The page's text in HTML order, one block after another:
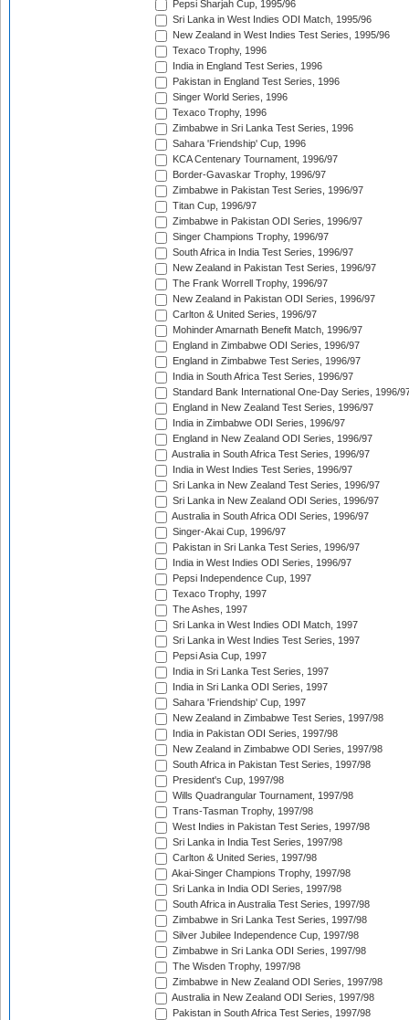
Pepsi Sharjah Cup, 1995/96
Sri Lanka in West Indies ODI Match, 1995/96
New Zealand in West Indies Test Series, 1995/96
Texaco Trophy, 1996
India in England Test Series, 1996
Pakistan in England Test Series, 1996
Singer World Series, 1996
Texaco Trophy, 1996
Zimbabwe in Sri Lanka Test Series, 1996
Sahara 'Friendship' Cup, 1996
KCA Centenary Tournament, 1996/97
Border-Gavaskar Trophy, 1996/97
Zimbabwe in Pakistan Test Series, 1996/97
Titan Cup, 1996/97
Zimbabwe in Pakistan ODI Series, 1996/97
Singer Champions Trophy, 1996/97
South Africa in India Test Series, 1996/97
New Zealand in Pakistan Test Series, 1996/97
The Frank Worrell Trophy, 1996/97
New Zealand in Pakistan ODI Series, 1996/97
Carlton & United Series, 1996/97
Mohinder Amarnath Benefit Match, 1996/97
England in Zimbabwe ODI Series, 1996/97
England in Zimbabwe Test Series, 1996/97
India in South Africa Test Series, 1996/97
Standard Bank International One-Day Series, 1996/
England in New Zealand Test Series, 1996/97
India in Zimbabwe ODI Series, 1996/97
England in New Zealand ODI Series, 1996/97
Australia in South Africa Test Series, 1996/97
India in West Indies Test Series, 1996/97
Sri Lanka in New Zealand Test Series, 1996/97
Sri Lanka in New Zealand ODI Series, 1996/97
Australia in South Africa ODI Series, 1996/97
Singer-Akai Cup, 1996/97
Pakistan in Sri Lanka Test Series, 1996/97
India in West Indies ODI Series, 1996/97
Pepsi Independence Cup, 1997
Texaco Trophy, 1997
The Ashes, 1997
Sri Lanka in West Indies ODI Match, 1997
Sri Lanka in West Indies Test Series, 1997
Pepsi Asia Cup, 1997
India in Sri Lanka Test Series, 1997
India in Sri Lanka ODI Series, 1997
Sahara 'Friendship' Cup, 1997
New Zealand in Zimbabwe Test Series, 1997/98
India in Pakistan ODI Series, 1997/98
New Zealand in Zimbabwe ODI Series, 1997/98
South Africa in Pakistan Test Series, 1997/98
President's Cup, 1997/98
Wills Quadrangular Tournament, 1997/98
Trans-Tasman Trophy, 1997/98
West Indies in Pakistan Test Series, 1997/98
Sri Lanka in India Test Series, 1997/98
Carlton & United Series, 1997/98
Akai-Singer Champions Trophy, 1997/98
Sri Lanka in India ODI Series, 1997/98
South Africa in Australia Test Series, 1997/98
Zimbabwe in Sri Lanka Test Series, 1997/98
Silver Jubilee Independence Cup, 1997/98
Zimbabwe in Sri Lanka ODI Series, 1997/98
The Wisden Trophy, 1997/98
Zimbabwe in New Zealand ODI Series, 1997/98
Australia in New Zealand ODI Series, 1997/98
Pakistan in South Africa Test Series, 1997/98